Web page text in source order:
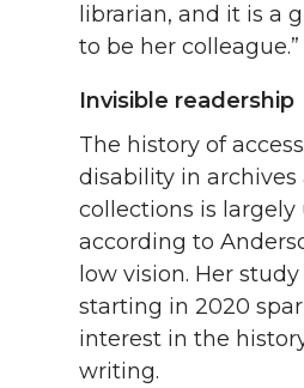
librarian, and it is a
to be her colleague.”
Invisible readership
The history of
disability in archives
collections is largely
according to
low vision. Her
starting in 2020
interest in the
writing.